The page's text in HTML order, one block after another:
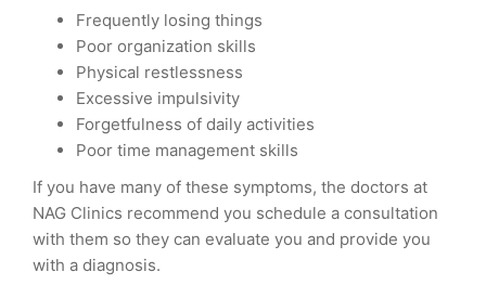
Frequently losing things
Poor organization skills
Physical restlessness
Excessive impulsivity
Forgetfulness of daily activities
Poor time management skills
If you have many of these symptoms, the doctors at
NAG Clinics recommend you schedule a consultation
with them so they can evaluate you and provide you
with a diagnosis.